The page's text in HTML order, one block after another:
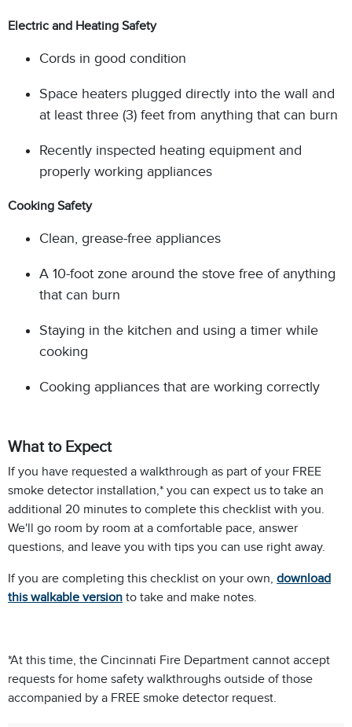
Electric and Heating Safety
Cords in good condition
Space heaters plugged directly into the wall and
at least three (3) feet from anything that can burn
Recently inspected heating equipment and
properly working appliances
Cooking Safety
Clean, grease-free appliances
A 10-foot zone around the stove free of anything
that can burn
Staying in the kitchen and using a timer while
cooking
Cooking appliances that are working correctly
What to Expect
If you have requested a walkthrough as part of your FREE
smoke detector installation,* you can expect us to take an
additional 20 minutes to complete this checklist with you.
We'll go room by room at a comfortable pace, answer
questions, and leave you with tips you can use right away.
If you are completing this checklist on your own, download
this walkable version to take and make notes.
*At this time, the Cincinnati Fire Department cannot accept
requests for home safety walkthroughs outside of those
accompanied by a FREE smoke detector request.